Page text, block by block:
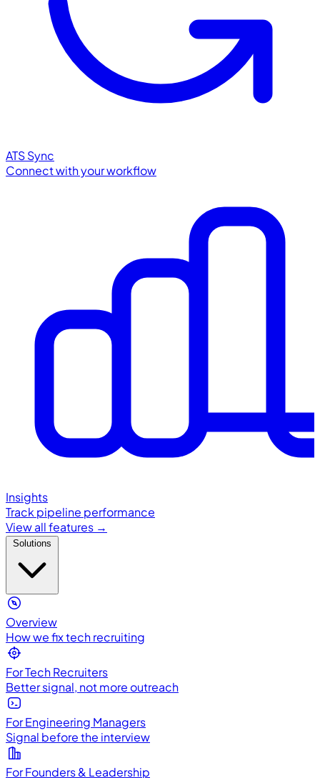
ATS Sync
Connect with your workflow
Insights
Track pipeline performance
View all features →
Overview
How we fix tech recruiting
For Tech Recruiters
Better signal, not more outreach
For Engineering Managers
Signal before the interview
For Founders & Leadership